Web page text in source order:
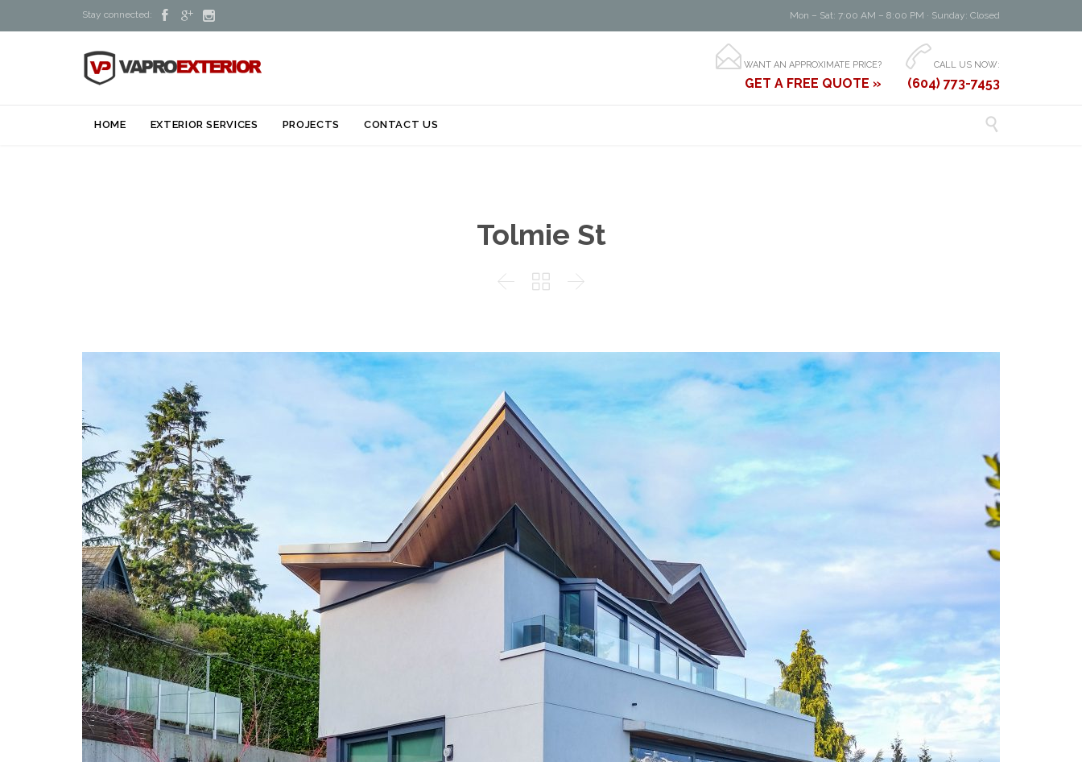
Stay connected:    Mon – Sat: 7:00 AM – 8:00 PM · Sunday: Closed
 WANT AN APPROXIMATE PRICE?
GET A FREE QUOTE »
 CALL US NOW:
(604) 773-7453
HOME EXTERIOR SERVICES PROJECTS CONTACT US 
Tolmie St
  